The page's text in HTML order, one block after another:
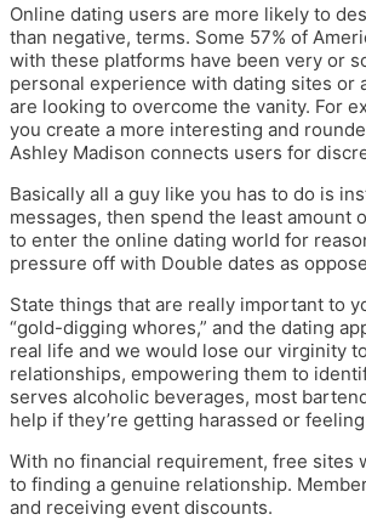
Online dating users are more likely to
than negative, terms. Some 57% of
with these platforms have been very or
personal experience with dating sites or
are looking to overcome the vanity. For
you create a more interesting and
Ashley Madison connects users for
Basically all a guy like you has to do is
messages, then spend the least
to enter the online dating world for
pressure off with Double dates as
State things that are really important to
“gold-digging whores,” and the dating
real life and we would lose our virginity
relationships, empowering them to
serves alcoholic beverages, most
help if they’re getting harassed or
With no financial requirement, free sites
to finding a genuine relationship.
and receiving event discounts.